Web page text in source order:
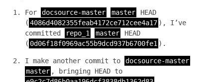
For docsource-master master
HEAD
( 4086d4082355feab4172ce712cee4a17 ), I’ve
committed
repo_1 master
HEAD
( 0d06f18f0969ac55b9dcd937b6700fe1 ).
I make another commit to
docsource-master
master , bringing HEAD to